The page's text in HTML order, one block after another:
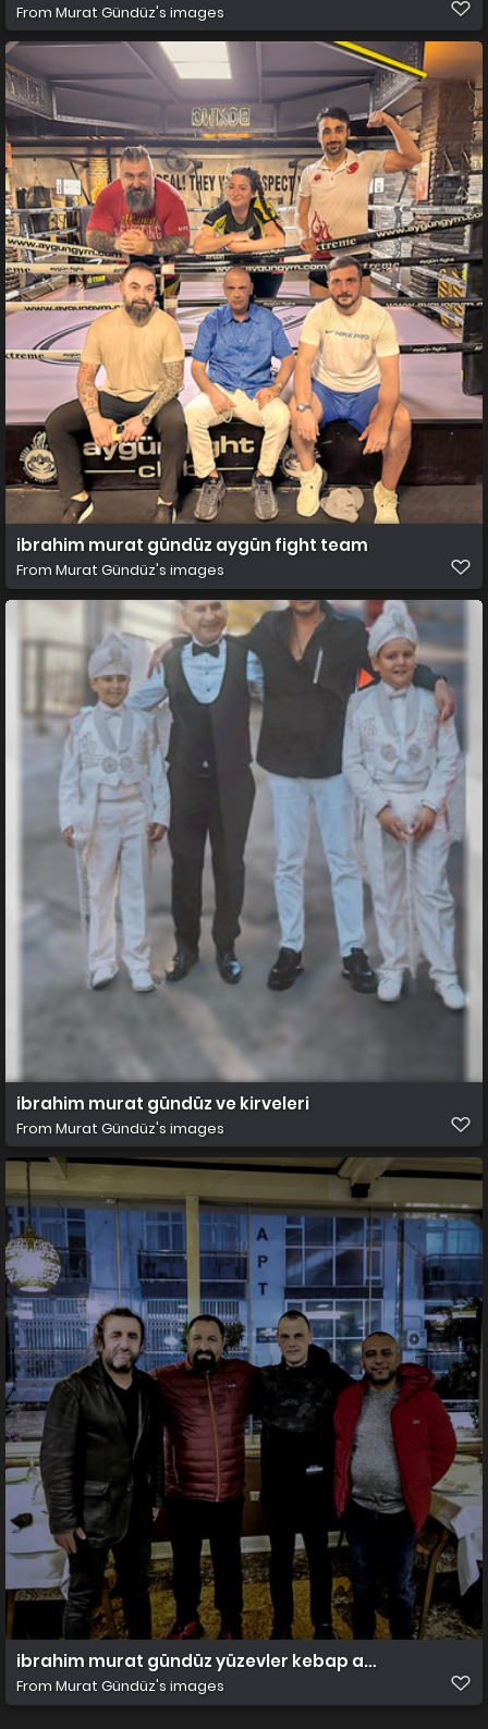
From Murat Gündüz's images
ibrahim murat gündüz aygün fight team
From Murat Gündüz's images
ibrahim murat gündüz ve kirveleri
From Murat Gündüz's images
ibrahim murat gündüz yüzevler kebap adana
From Murat Gündüz's images